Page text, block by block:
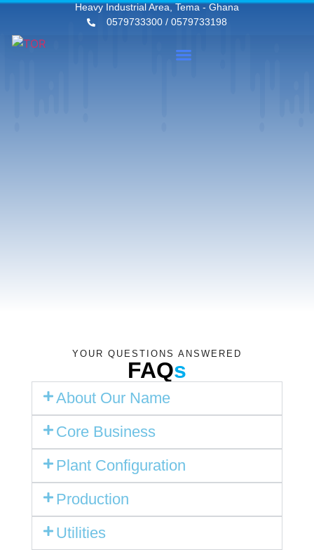
Heavy Industrial Area, Tema - Ghana
0579733300 / 0579733198
YOUR QUESTIONS ANSWERED
FAQs
About Our Name
Core Business
Plant Configuration
Production
Utilities